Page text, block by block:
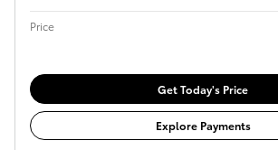
Price
Get Today's Price
Explore Payments